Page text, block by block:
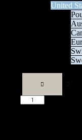
United
Medication
log